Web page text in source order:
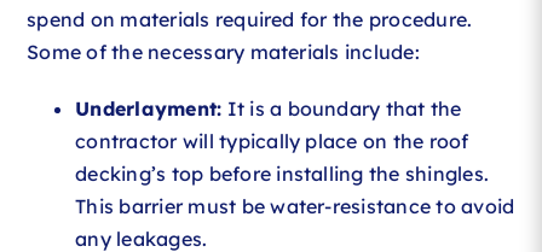
spend on materials required for the procedure.
Some of the necessary materials include:
Underlayment: It is a boundary that the
contractor will typically place on the roof
decking’s top before installing the shingles.
This barrier must be water-resistance to avoid
any leakages.